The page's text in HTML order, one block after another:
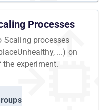
Processes
Scaling processes
...) on
the experiment.